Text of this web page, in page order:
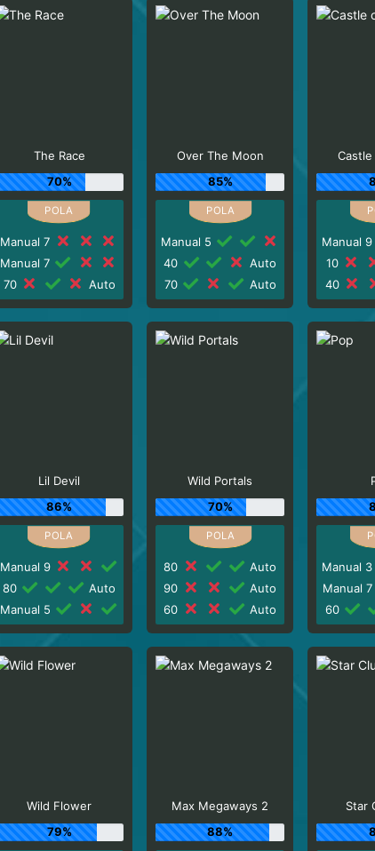
The Race
70%
Manual 7
Manual 7
70
Auto
Over The Moon
85%
Manual 5
40
Auto
70
Auto
Manual 9
10
40
Lil Devil
86%
Manual 9
80
Auto
Manual 5
Wild Portals
70%
80
Auto
90
Auto
60
Auto
Manual 3
Manual 7
60
Wild Flower
79%
Max Megaways 2
88%
Star